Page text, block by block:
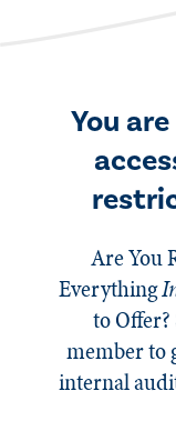
You
Are You
Everything
to
member to
internal